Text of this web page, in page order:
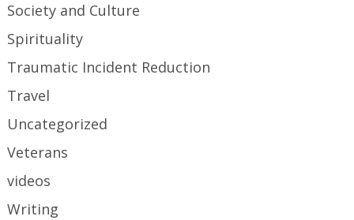
Society and Culture
Spirituality
Traumatic Incident Reduction
Travel
Uncategorized
Veterans
videos
Writing